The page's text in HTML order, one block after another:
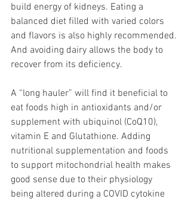
build energy of kidneys. Eating a
balanced diet filled with varied colors
and flavors is also highly recommended.
And avoiding dairy allows the body to
recover from its deficiency.
A “long hauler” will find it beneficial to
eat foods high in antioxidants and/or
supplement with ubiquinol (CoQ10),
vitamin E and Glutathione. Adding
nutritional supplementation and foods
to support mitochondrial health makes
good sense due to their physiology
being altered during a COVID cytokine